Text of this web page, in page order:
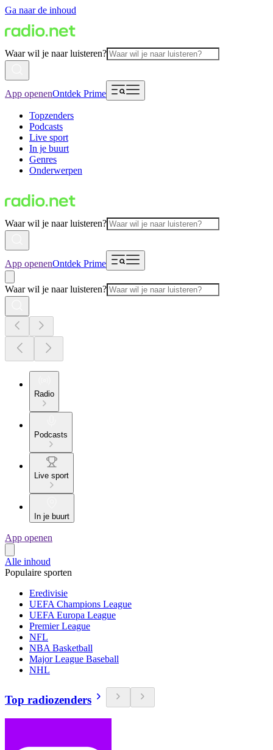
Ga naar de inhoud
Waar wil je naar luisteren?
App openenOntdek Prime
Topzenders
Podcasts
Live sport
In je buurt
Genres
Onderwerpen
Waar wil je naar luisteren?
App openenOntdek Prime
Waar wil je naar luisteren?
Radio
Podcasts
Live sport
In je buurt
App openen
Alle inhoud
Populaire sporten
Eredivisie
UEFA Champions League
UEFA Europa League
Premier League
NFL
NBA Basketball
Major League Baseball
NHL
Top radiozenders